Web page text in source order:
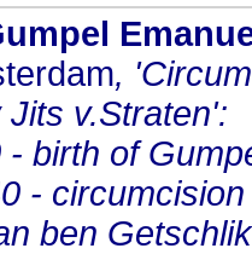
,
v.Straten':
- birth of
-
ben Getschlik